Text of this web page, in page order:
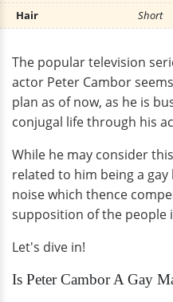
Hair Short
The popular television
actor Peter Cambor
plan as of now, as he is
conjugal life through his
While he may consider
related to him being a
noise which thence
supposition of the people
Let's dive in!
Is Peter Cambor A Gay